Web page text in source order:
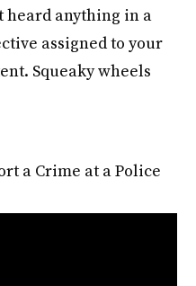
heard anything in a
assigned to your
Squeaky wheels
a Crime at a Police